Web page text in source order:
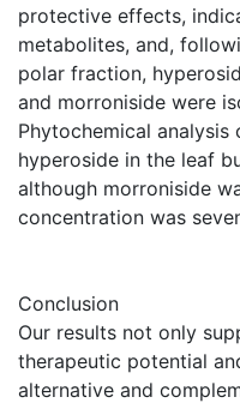
protective effects,
metabolites, and,
polar fraction,
and morroniside were
Phytochemical
hyperoside in the leaf
although morroniside
concentration was
Conclusion
Our results not only
therapeutic potential
alternative and